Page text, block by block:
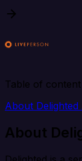
Table of content
About Delighted
About